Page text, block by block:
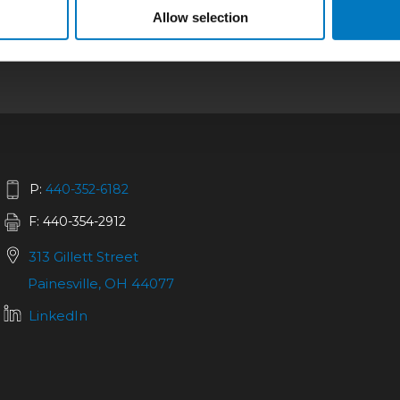
Allow selection
|Quality| About
California SCTA Notice
P: 440-352-6182
F: 440-354-2912
313 Gillett Street
Painesville, OH 44077
LinkedIn